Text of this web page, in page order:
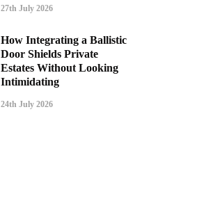
27th July 2026
How Integrating a Ballistic
Door Shields Private
Estates Without Looking
Intimidating
24th July 2026